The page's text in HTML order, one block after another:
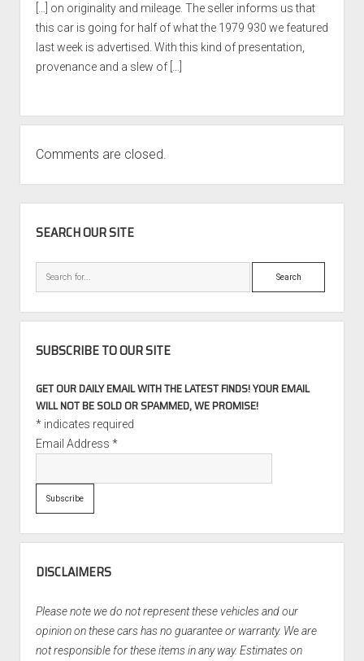
[…] on originality and mileage. The seller informs us that
this car is going for half of what the 1979 930 we featured
last week is advertised. With this kind of presentation,
provenance and a slew of […]
Comments are closed.
SEARCH OUR SITE
Search
SUBSCRIBE TO OUR SITE
GET OUR DAILY EMAIL WITH THE LATEST FINDS! YOUR EMAIL
WILL NOT BE SOLD OR SPAMMED, WE PROMISE!
*indicates required
Email Address *
DISCLAIMERS
Please note we do not represent these vehicles and our
opinion on these cars has no guarantee or warranty. We are
not responsible for these items in any way. Estimates on